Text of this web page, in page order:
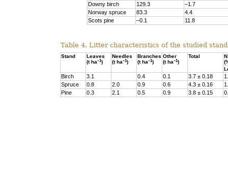
Downy birch 129.3
–1.7
Norway spruce
83.3
4.4
Scots pine
–0.1 11.8
Table 4. Litter characteristics of the studied
Stand
Leaves
(t ha–1)
Needles
(t ha–1)
Branches
(t ha–1)
Other
(t ha–1)
Total
Birch 3.1 0.4 0.1 3.7 ± 0.18
Spruce
0.8 2.0 0.9 0.6 4.3 ± 0.16
Pine
0.3 2.1 0.5 0.9 3.8 ± 0.15